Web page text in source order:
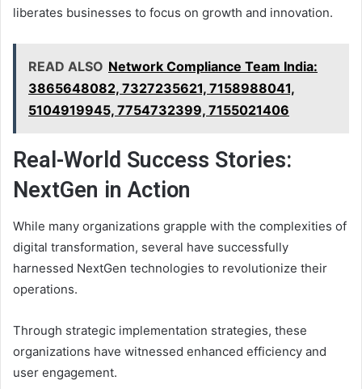
liberates businesses to focus on growth and innovation.
READ ALSO Network Compliance Team India:
3865648082, 7327235621, 7158988041,
5104919945, 7754732399, 7155021406
Real-World Success Stories:
NextGen in Action
While many organizations grapple with the complexities of
digital transformation, several have successfully
harnessed NextGen technologies to revolutionize their
operations.
Through strategic implementation strategies, these
organizations have witnessed enhanced efficiency and
user engagement.